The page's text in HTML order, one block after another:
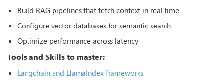
Build RAG pipelines that fetch context in real time
Configure vector databases for semantic search
Optimize performance across latency
Tools and Skills to master:
Langchain and LlamaIndex frameworks